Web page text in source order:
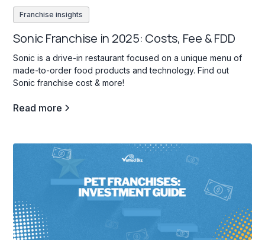
Franchise insights
Sonic Franchise in 2025: Costs, Fee & FDD
Sonic is a drive-in restaurant focused on a unique menu of
made-to-order food products and technology. Find out
Sonic franchise cost & more!
Read more